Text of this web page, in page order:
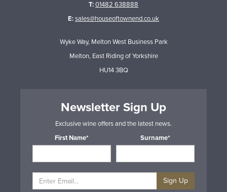
T:01482 638888
E:sales@houseoftownend.co.uk
Wyke Way, Melton West Business Park
Melton, East Riding of Yorkshire
HU14 3BQ
Newsletter Sign Up
Exclusive wine offers and the latest news.
First Name*
Surname*
Sign Up